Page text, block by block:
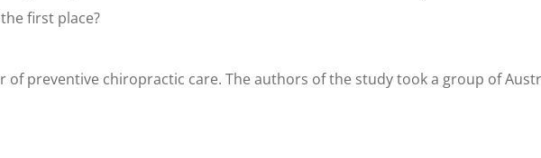
first place?
preventive chiropractic care. The authors of the study took a group of